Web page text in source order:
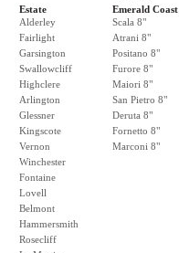
Estate
Alderley
Fairlight
Garsington
Swallowcliff
Highclere
Arlington
Glessner
Kingscote
Vernon
Winchester
Fontaine
Lovell
Belmont
Hammersmith
Rosecliff
Emerald Coast
Scala 8"
Atrani 8"
Positano 8"
Furore 8"
Maiori 8"
San Pietro 8"
Deruta 8"
Fornetto 8"
Marconi 8"